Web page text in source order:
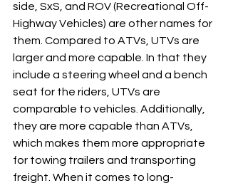
side, SxS, and ROV (Recreational Off-
Highway Vehicles) are other names for
them. Compared to ATVs, UTVs are
larger and more capable. In that they
include a steering wheel and a bench
seat for the riders, UTVs are
comparable to vehicles. Additionally,
they are more capable than ATVs,
which makes them more appropriate
for towing trailers and transporting
freight. When it comes to long-